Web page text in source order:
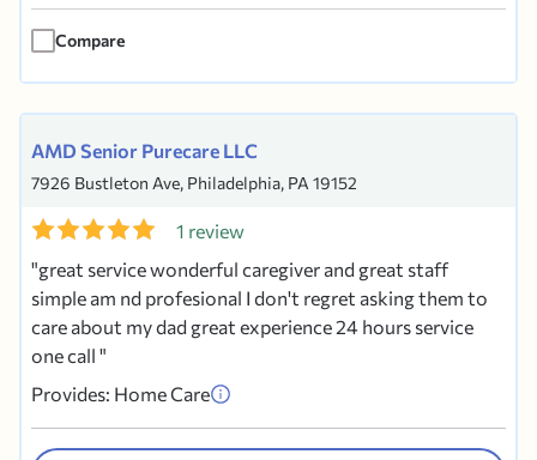
Compare
AMD Senior Purecare LLC
7926 Bustleton Ave, Philadelphia, PA 19152
1 review
great service wonderful caregiver and great staff
simple am nd profesional I don't regret asking them to
care about my dad great experience 24 hours service
one call
Provides: Home Care